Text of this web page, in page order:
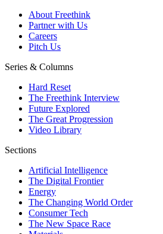
About Freethink
Partner with Us
Careers
Pitch Us
Series & Columns
Hard Reset
The Freethink Interview
Future Explored
The Great Progression
Video Library
Sections
Artificial Intelligence
The Digital Frontier
Energy
The Changing World Order
Consumer Tech
The New Space Race